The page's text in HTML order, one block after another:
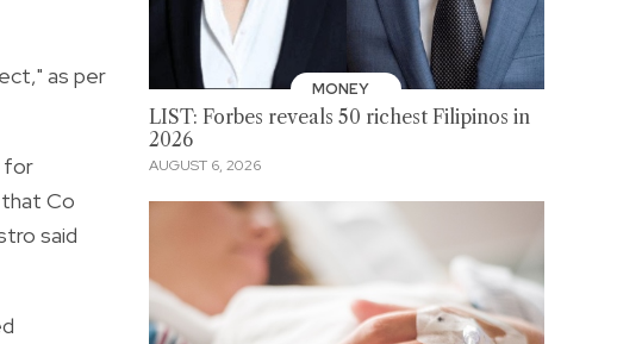
as per
for
that Co
said
MONEY
LIST: Forbes reveals 50 richest Filipinos in
2026
AUGUST 6, 2026